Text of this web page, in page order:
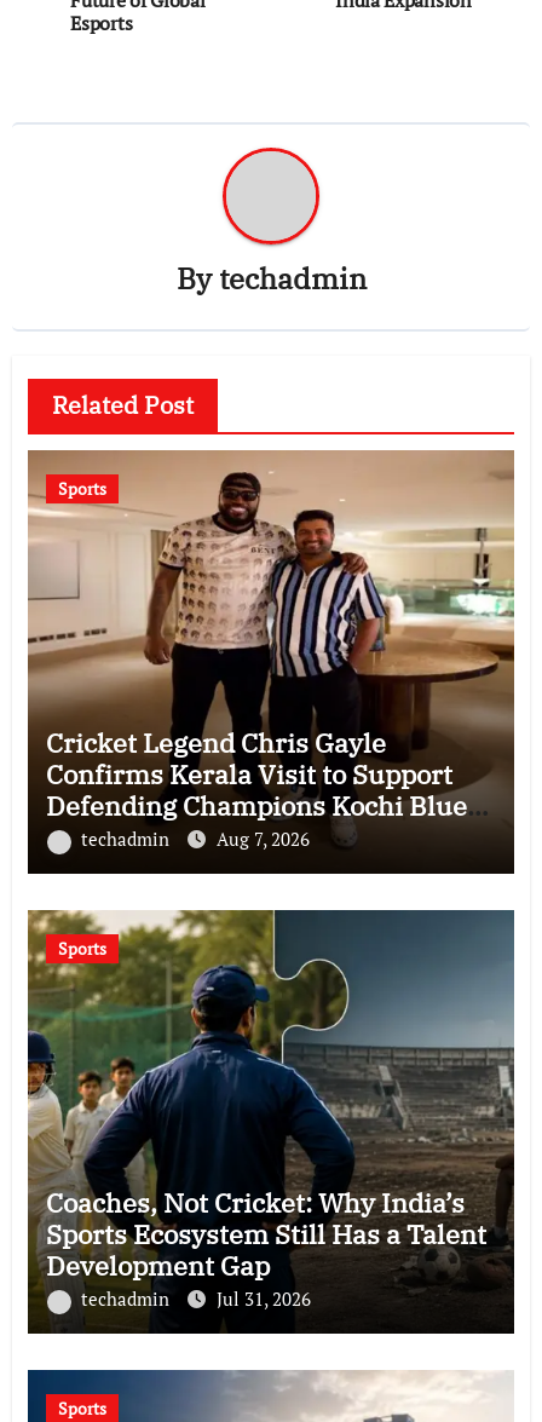
Esports
Bytechadmin
Related Post
Sports
Cricket Legend Chris Gayle
Confirms Kerala Visit to Support
Defending Champions Kochi Blue
Tigers in KCL Season 3
techadmin Aug 7, 2026
Sports
Coaches, Not Cricket: Why India’s
Sports Ecosystem Still Has a Talent
Development Gap
techadmin Jul 31, 2026
Sports